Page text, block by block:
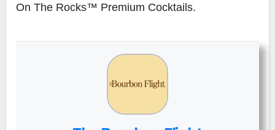
On The Rocks™ Premium Cocktails.